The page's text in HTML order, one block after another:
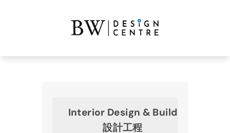
Interior Design & Build
設計工程